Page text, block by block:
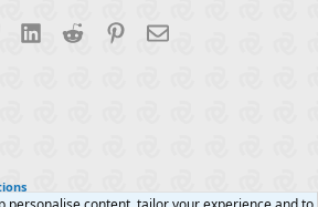
LinkedInReddit PinterestEmail